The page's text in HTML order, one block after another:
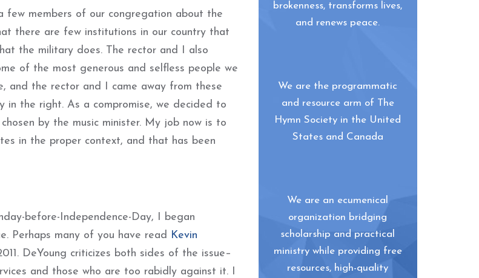
members of our congregation about the
there are few institutions in our country that
the military does. The rector and I also
of the most generous and selfless people we
and the rector and I came away from these
in the right. As a compromise, we decided to
by the music minister. My job now is to
in the proper context, and that has been
before-Independence-Day, I began
Perhaps many of you have read Kevin
DeYoung criticizes both sides of the issue–
and those who are too rabidly against it. I
brokenness, transforms lives,
and renews peace.
We are the programmatic
and resource arm of The
Hymn Society in the United
States and Canada
We are an ecumenical
organization bridging
scholarship and practical
ministry while providing free
resources, high-quality